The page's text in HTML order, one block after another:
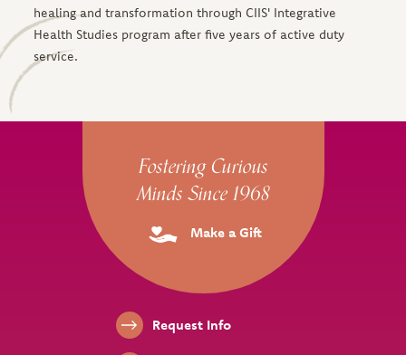
healing and transformation through CIIS' Integrative
Health Studies program after five years of active duty
service.
Site Footer
Fostering Curious
Minds Since 1968
Make a Gift
Footer LinksRequest Info